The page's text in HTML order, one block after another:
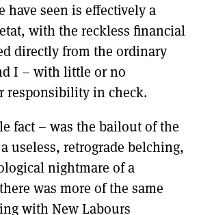
have seen is effectively a
with the reckless financial
directly from the ordinary
I – with little or no
responsibility in check.
fact – was the bailout of the
useless, retrograde belching,
nightmare of a
was more of the same
with New Labours